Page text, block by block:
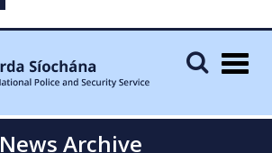
News Archive